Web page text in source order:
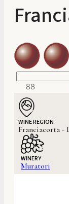
WINE REGION
Franciacorta -
WINERY
Muratori